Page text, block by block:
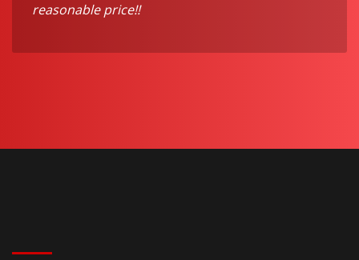
reasonable price!!